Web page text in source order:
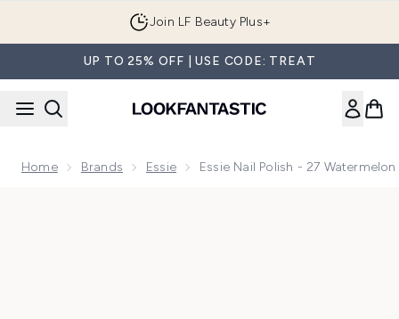
Join LF Beauty Plus+
UP TO 25% OFF | USE CODE: TREAT
Home Brands Essie Essie Nail Polish - 27 Watermelon